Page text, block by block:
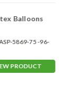
Balloons
5869-75 -96-
PRODUCT